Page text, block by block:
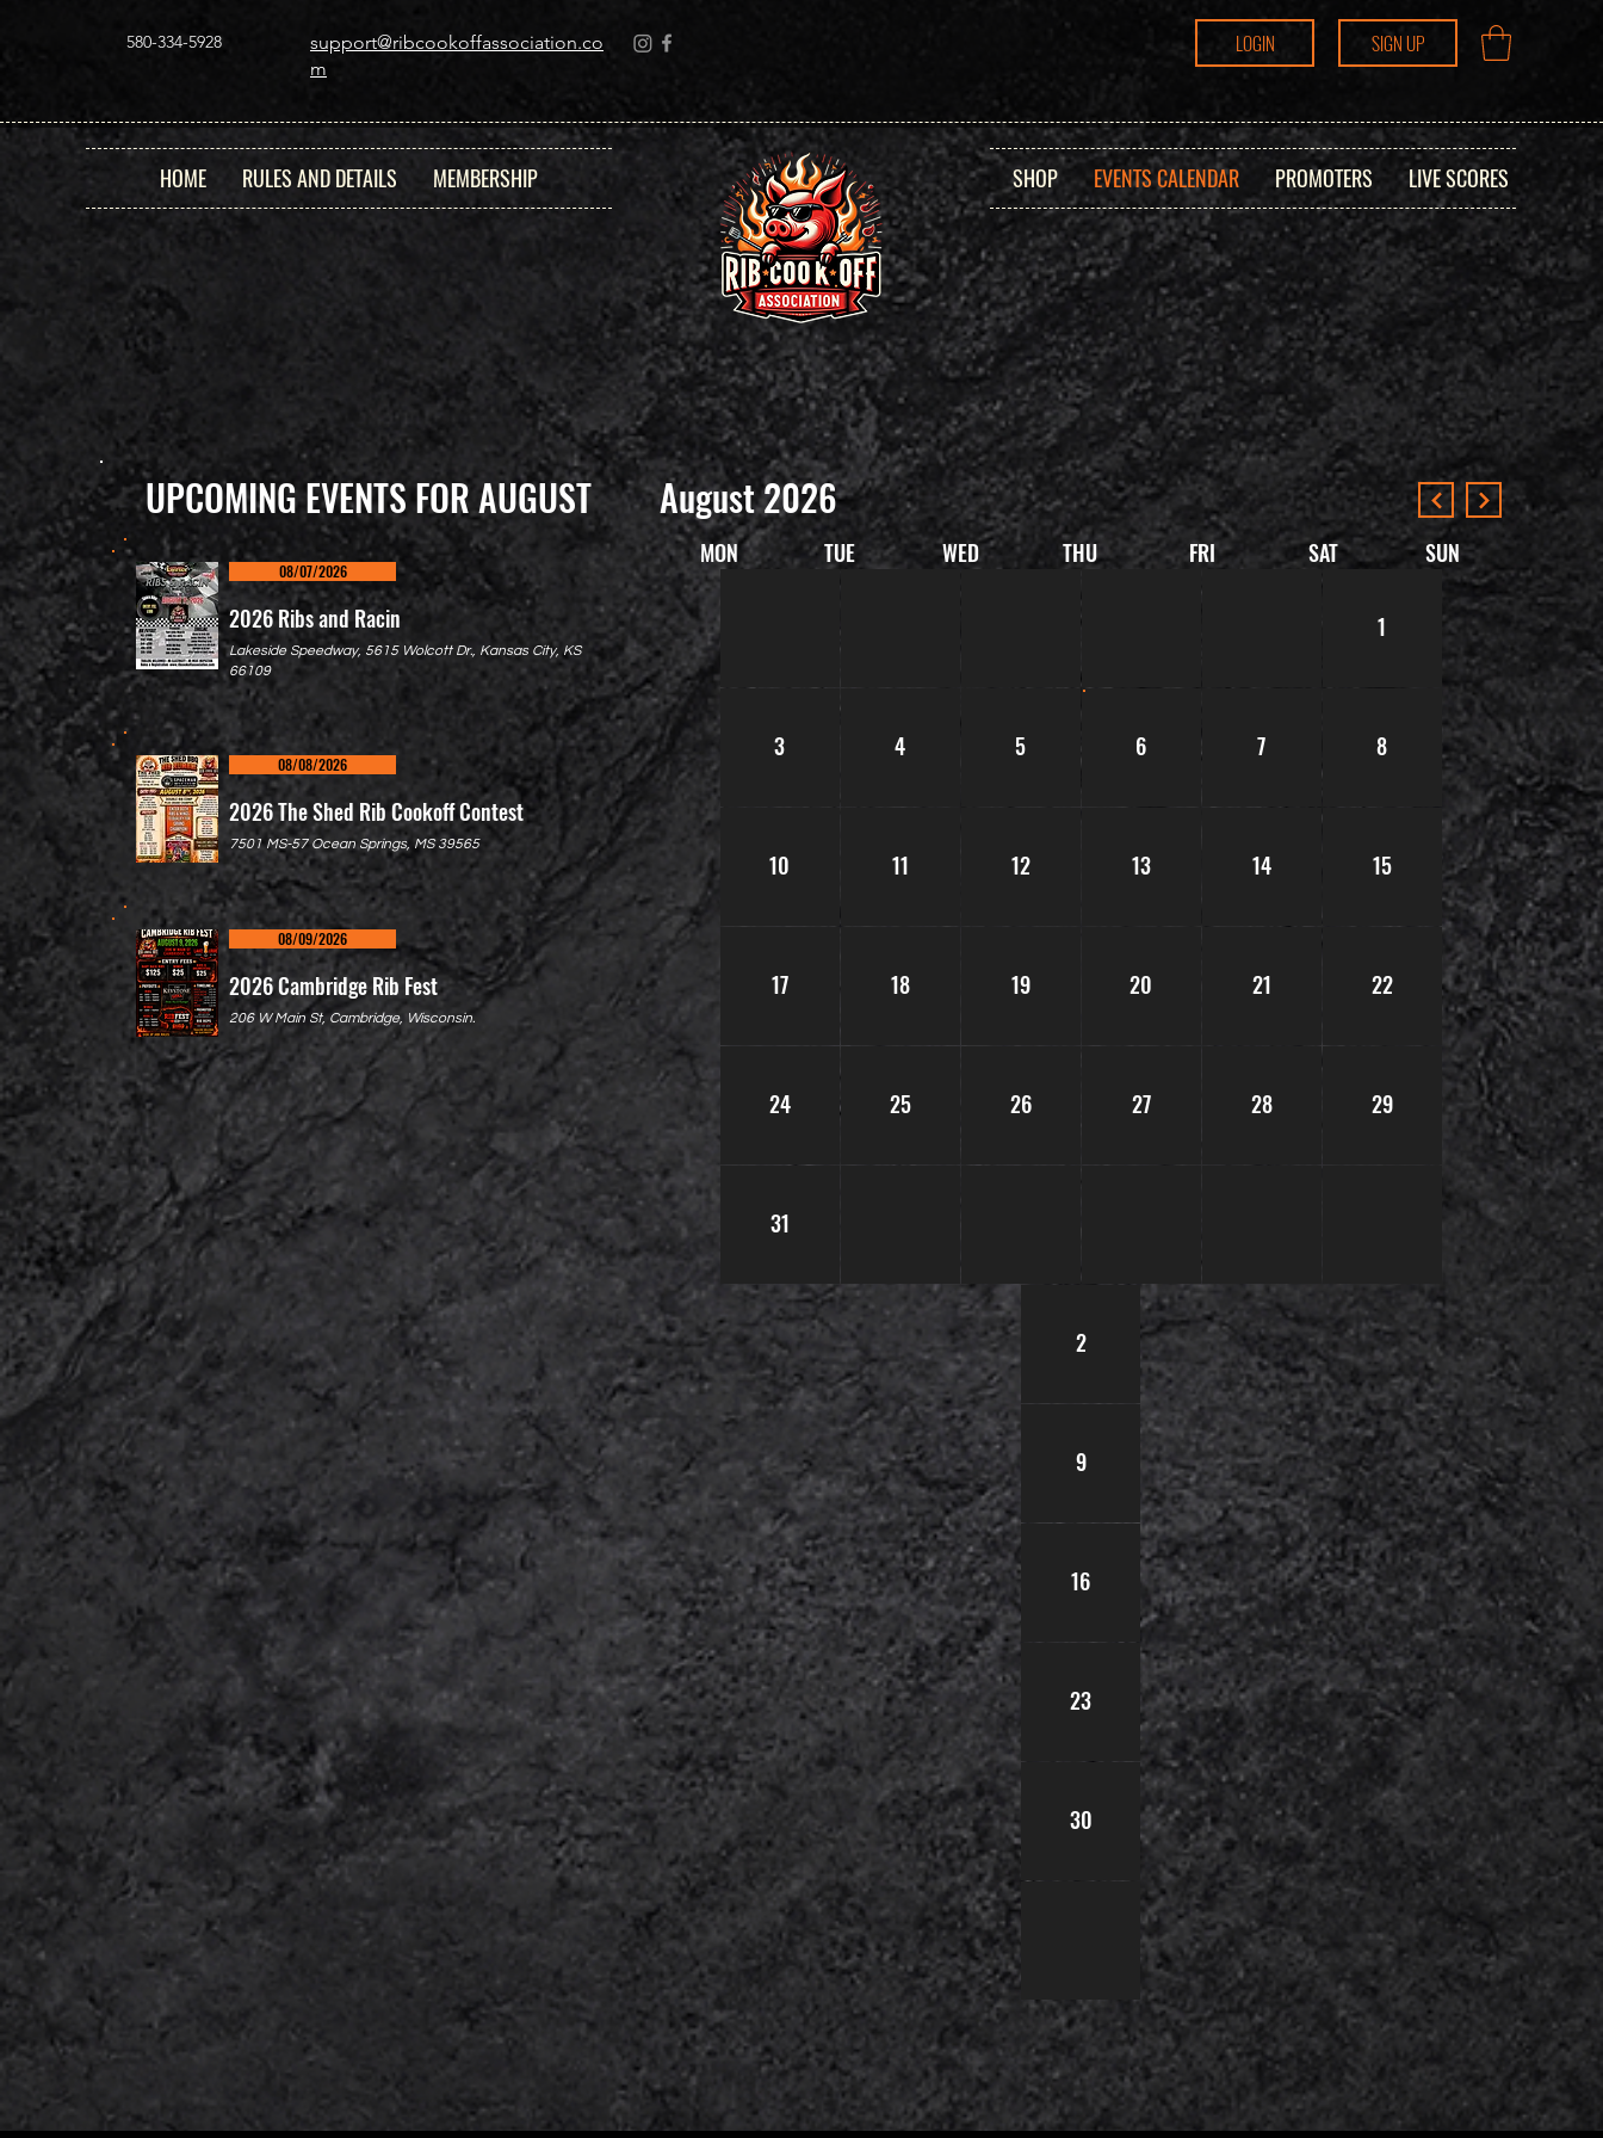
580-334-5928
support@ribcookoffassociation.co
m
LOGIN SIGN UP
HOME RULES AND DETAILS MEMBERSHIP SHOP EVENTS CALENDAR PROMOTERS LIVE SCORES
UPCOMING EVENTS FOR AUGUST
08/07/2026
2026 Ribs and Racin
Lakeside Speedway, 5615 Wolcott Dr., Kansas City, KS
66109
08/08/2026
2026 The Shed Rib Cookoff Contest
7501 MS-57 Ocean Springs, MS 39565
08/09/2026
2026 Cambridge Rib Fest
206 W Main St, Cambridge, Wisconsin.
August 2026
MON TUE WED THU FRI SAT SUN
3
10
17
24
31
4
11
18
25
5
12
19
26
6
13
20
27
7
14
21
28
1
8
15
22
29
2
9
16
23
30